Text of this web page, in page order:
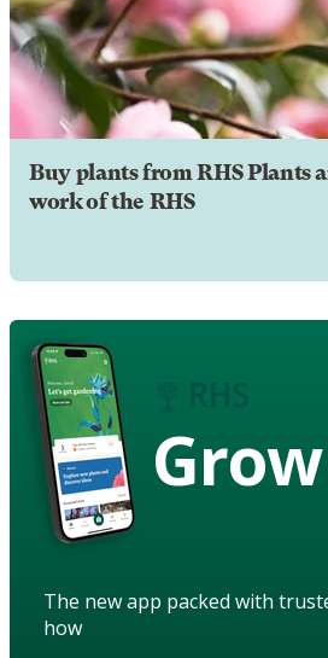
Buy plants from RHS Plants
work of the RHS
Grow
The new app packed with
how